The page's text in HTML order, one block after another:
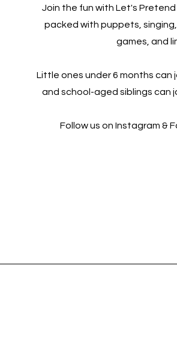
Join the fun with Let's
packed with puppets,
games, and
Little ones under 6 months can
and school-aged siblings can
Follow us on Instagram &